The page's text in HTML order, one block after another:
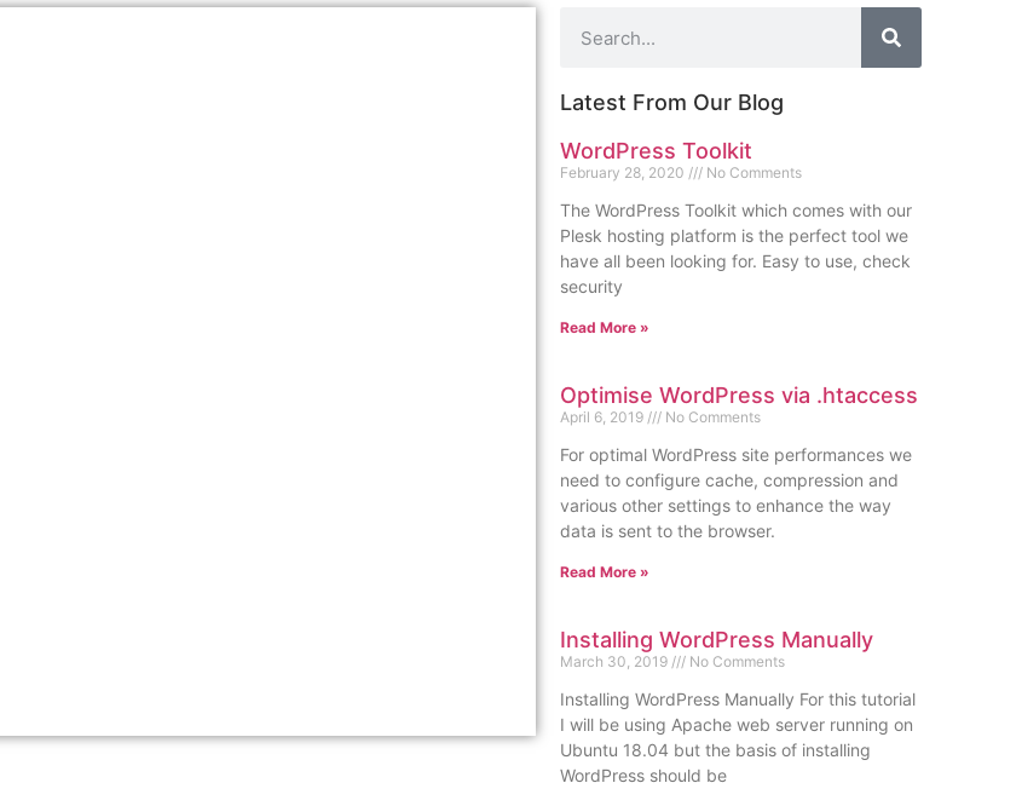
Latest From Our Blog
WordPress Toolkit
February 28, 2020 No Comments
The WordPress Toolkit which comes with our
Plesk hosting platform is the perfect tool we
have all been looking for. Easy to use, check
security
Read More »
Optimise WordPress via .htaccess
April 6, 2019 No Comments
For optimal WordPress site performances we
need to configure cache, compression and
various other settings to enhance the way
data is sent to the browser.
Read More »
Installing WordPress Manually
March 30, 2019 No Comments
Installing WordPress Manually For this tutorial
I will be using Apache web server running on
Ubuntu 18.04 but the basis of installing
WordPress should be